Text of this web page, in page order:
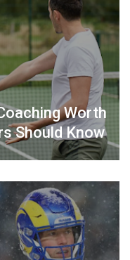
Worth
Should Know